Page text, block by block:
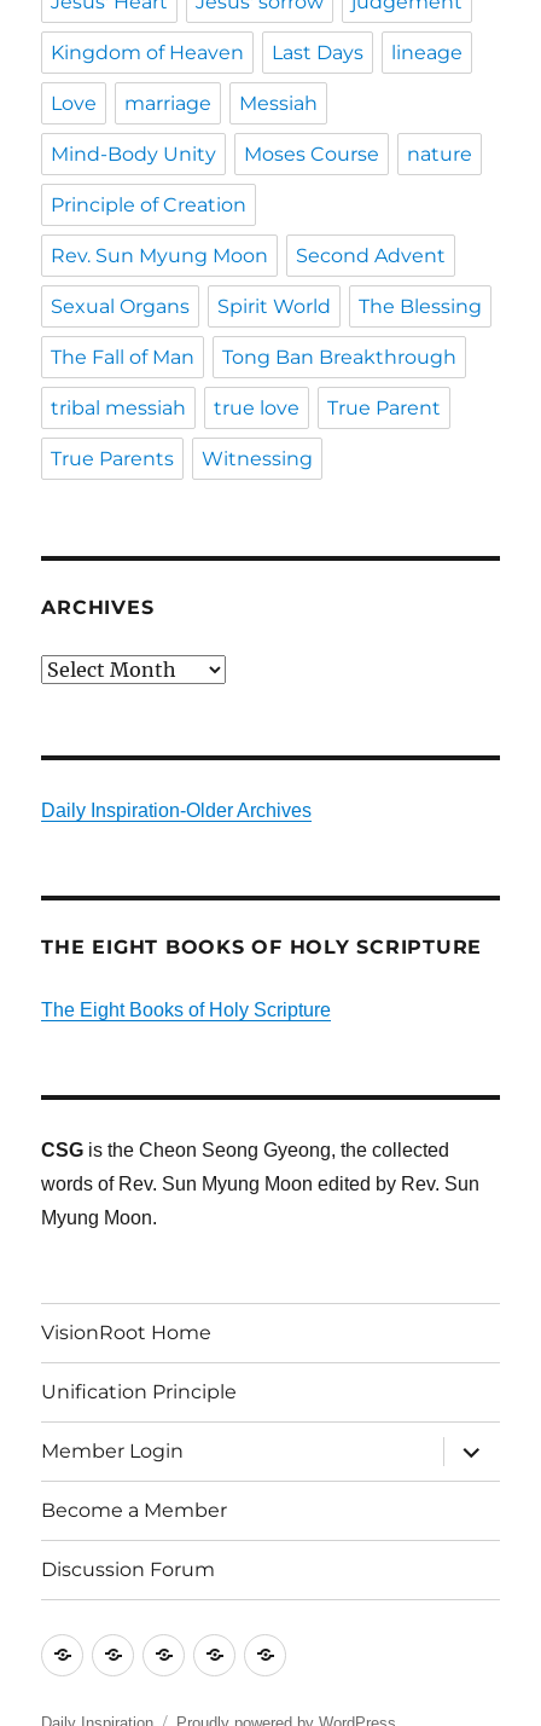
Kingdom of Heaven Last Days lineage
Love marriage Messiah
Mind-Body Unity Moses Course nature
Principle of Creation
Rev. Sun Myung Moon Second Advent
Sexual Organs Spirit World The Blessing
The Fall of Man Tong Ban Breakthrough
tribal messiah true love True Parent
True Parents Witnessing
ARCHIVES
Archives
Daily Inspiration-Older Archives
THE EIGHT BOOKS OF HOLY SCRIPTURE
The Eight Books of Holy Scripture
CSG is the Cheon Seong Gyeong, the collected
words of Rev. Sun Myung Moon edited by Rev. Sun
Myung Moon.
VisionRoot Home
Unification Principle
Member Login
expand
child
menu
Become a Member
Discussion Forum
VisionRootUnification
MemberBecome
Member
Discussion